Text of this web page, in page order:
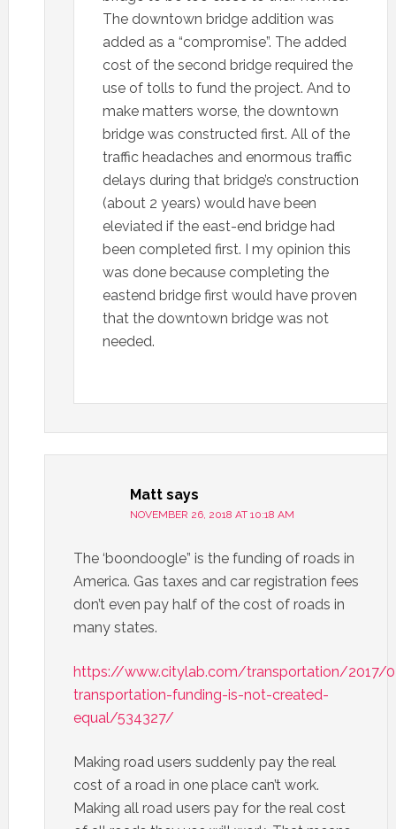
The downtown bridge addition was
added as a “compromise”. The added
cost of the second bridge required the
use of tolls to fund the project. And to
make matters worse, the downtown
bridge was constructed first. All of the
traffic headaches and enormous traffic
delays during that bridge’s construction
(about 2 years) would have been
eleviated if the east-end bridge had
been completed first. I my opinion this
was done because completing the
eastend bridge first would have proven
that the downtown bridge was not
needed.
Matt says
NOVEMBER 26, 2018 AT 10:18 AM
The ‘boondoogle” is the funding of roads in
America. Gas taxes and car registration fees
don’t even pay half of the cost of roads in
many states.
https://www.citylab.com/transportation/2017/
transportation-funding-is-not-created-
equal/534327/
Making road users suddenly pay the real
cost of a road in one place can’t work.
Making all road users pay for the real cost